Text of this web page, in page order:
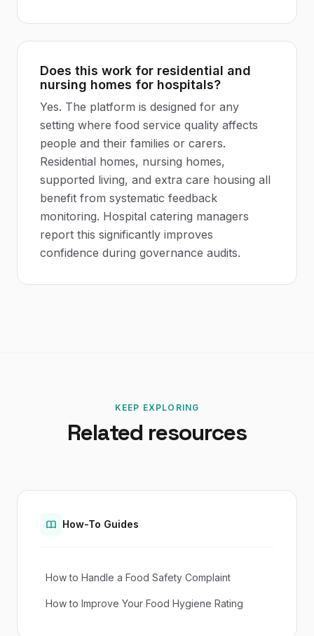
Does this work for residential and
nursing homes for hospitals?
Yes. The platform is designed for any
setting where food service quality affects
people and their families or carers.
Residential homes, nursing homes,
supported living, and extra care housing all
benefit from systematic feedback
monitoring. Hospital catering managers
report this significantly improves
confidence during governance audits.
KEEP EXPLORING
Related resources
How-To Guides
How to Handle a Food Safety Complaint
How to Improve Your Food Hygiene Rating